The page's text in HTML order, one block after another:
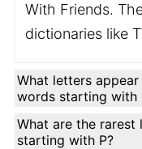
With Friends.
dictionaries like
What letters
words starting with
What are the
starting with P?